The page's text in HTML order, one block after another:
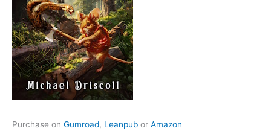
Purchase on Gumroad, Leanpub or Amazon